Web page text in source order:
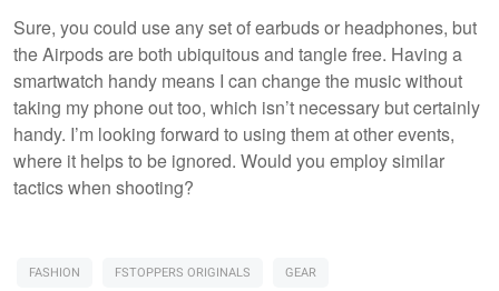
Sure, you could use any set of earbuds or headphones, but
the Airpods are both ubiquitous and tangle free. Having a
smartwatch handy means I can change the music without
taking my phone out too, which isn’t necessary but certainly
handy. I’m looking forward to using them at other events,
where it helps to be ignored. Would you employ similar
tactics when shooting?
FASHION FSTOPPERS ORIGINALS GEAR